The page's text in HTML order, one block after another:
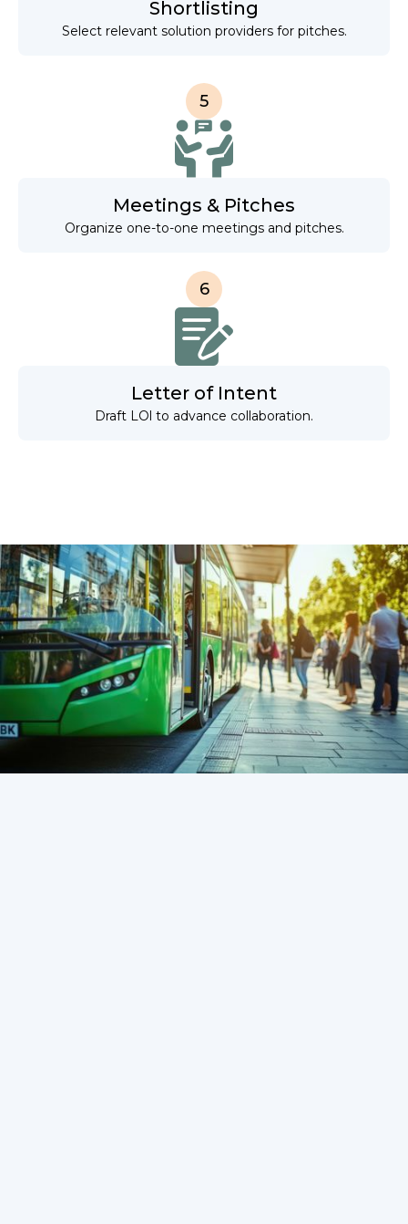
Shortlisting
Select relevant solution providers for pitches.
5
Meetings & Pitches
Organize one-to-one meetings and pitches.
6
Letter of Intent
Draft LOl to advance collaboration.